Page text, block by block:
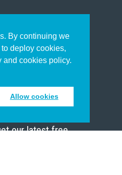
By continuing we
deploy cookies,
and cookies policy.
Allow cookies
inspiring emails
our latest free